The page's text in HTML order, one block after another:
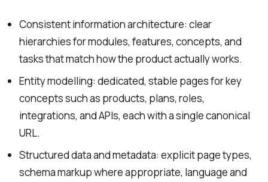
Consistent information architecture: clear
hierarchies for modules, features, concepts, and
tasks that match how the product actually works.
Entity modelling: dedicated, stable pages for key
concepts such as products, plans, roles,
integrations, and APIs, each with a single canonical
URL.
Structured data and metadata: explicit page types,
schema markup where appropriate, language and